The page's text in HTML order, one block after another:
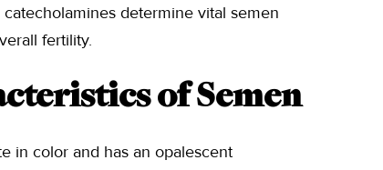
determine vital semen
fertility.
of Semen
in color and has an opalescent